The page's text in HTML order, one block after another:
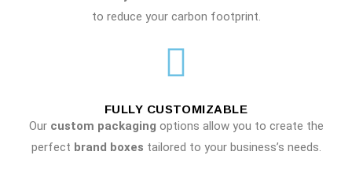
to reduce your carbon footprint.
FULLY CUSTOMIZABLE
Our custom packaging options allow you to create the
perfect brand boxes tailored to your business’s needs.